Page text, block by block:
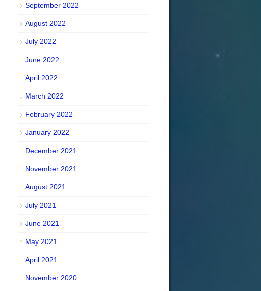
September 2022
August 2022
July 2022
June 2022
April 2022
March 2022
February 2022
January 2022
December 2021
November 2021
August 2021
July 2021
June 2021
May 2021
April 2021
November 2020